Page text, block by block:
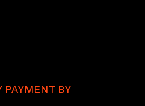
PAYMENT BY